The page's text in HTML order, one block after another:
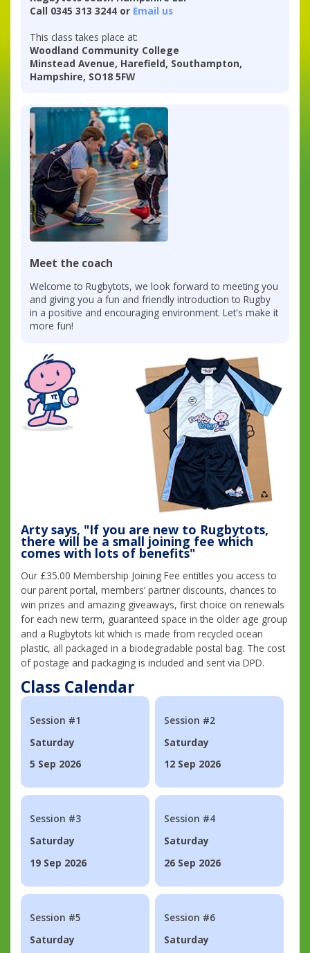
Call 0345 313 3244 or Email us
This class takes place at:
Woodland Community College
Minstead Avenue, Harefield, Southampton,
Hampshire, SO18 5FW
Meet the coach
Welcome to Rugbytots, we look forward to meeting you
and giving you a fun and friendly introduction to Rugby
in a positive and encouraging environment. Let's make it
more fun!
Arty says, "If you are new to Rugbytots,
there will be a small joining fee which
comes with lots of benefits"
Our £35.00 Membership Joining Fee entitles you access to
our parent portal, members’ partner discounts, chances to
win prizes and amazing giveaways, first choice on renewals
for each new term, guaranteed space in the older age group
and a Rugbytots kit which is made from recycled ocean
plastic, all packaged in a biodegradable postal bag. The cost
of postage and packaging is included and sent via DPD.
Class Calendar
Session #1
Saturday
5 Sep 2026
Session #2
Saturday
12 Sep 2026
Session #3
Saturday
19 Sep 2026
Session #4
Saturday
26 Sep 2026
Session #5
Saturday
Session #6
Saturday